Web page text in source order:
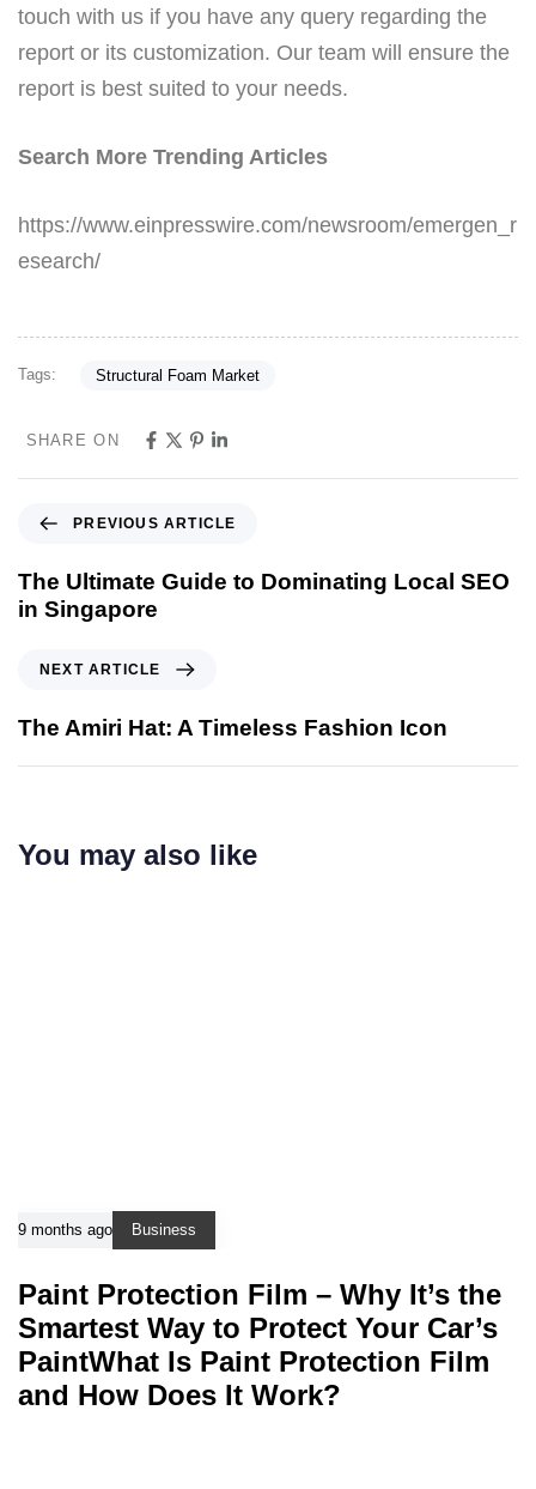
touch with us if you have any query regarding the
report or its customization. Our team will ensure the
report is best suited to your needs.
Search More Trending Articles
https://www.einpresswire.com/newsroom/emergen_r
esearch/
Tags: Structural Foam Market
SHARE ON
PREVIOUS ARTICLE
The Ultimate Guide to Dominating Local SEO
in Singapore
NEXT ARTICLE
The Amiri Hat: A Timeless Fashion Icon
You may also like
9 months ago Business
Paint Protection Film – Why It’s the
Smartest Way to Protect Your Car’s
PaintWhat Is Paint Protection Film
and How Does It Work?